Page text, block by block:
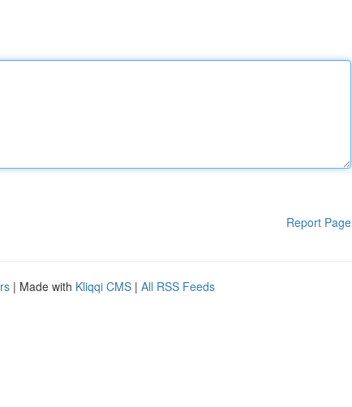
Report Page
| Made with Kliqqi CMS | All RSS Feeds